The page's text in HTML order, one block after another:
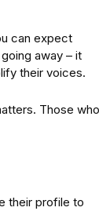
can expect
away – it
their voices.
Those who
their profile to